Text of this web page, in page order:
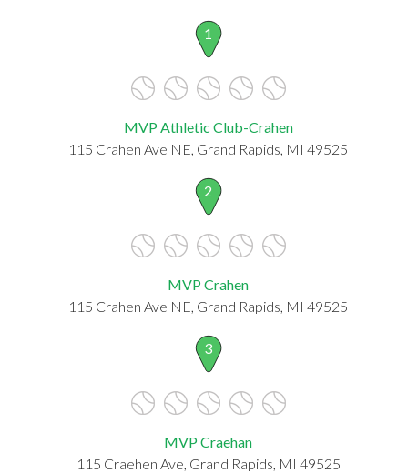
1
MVP Athletic Club-Crahen
115 Crahen Ave NE, Grand Rapids, MI 49525
2
MVP Crahen
115 Crahen Ave NE, Grand Rapids, MI 49525
3
MVP Craehan
115 Craehen Ave, Grand Rapids, MI 49525